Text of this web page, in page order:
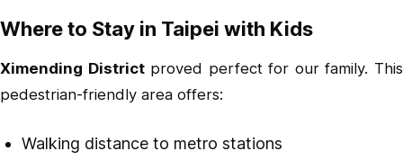
Where to Stay in Taipei with Kids
Ximending Districtproved perfect for our family. This
pedestrian-friendly area offers:
Walking distance to metro stations